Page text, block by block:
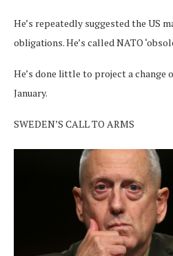
He’s repeatedly suggested the US
obligations. He’s called NATO
He’s done little to project a change
January.
SWEDEN’S CALL TO ARMS